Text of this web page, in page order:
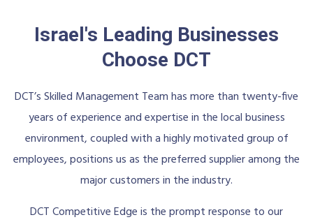
Israel's Leading Businesses
Choose DCT
DCT’s Skilled Management Team has more than twenty-five
years of experience and expertise in the local business
environment, coupled with a highly motivated group of
employees, positions us as the preferred supplier among the
major customers in the industry.
DCT Competitive Edge is the prompt response to our